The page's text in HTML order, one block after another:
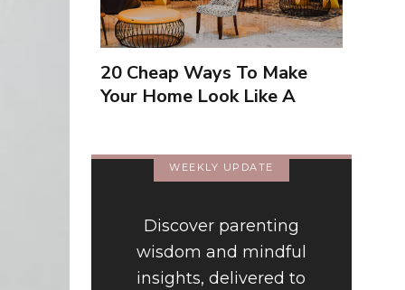
20 Cheap Ways To Make
Your Home Look Like A
WEEKLY UPDATE
Discover parenting
wisdom and mindful
insights, delivered to